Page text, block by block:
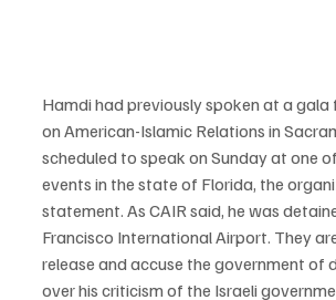
Hamdi had previously spoken at a gala
on American-Islamic Relations in
scheduled to speak on Sunday at one
events in the state of Florida, the
statement. As CAIR said, he was
Francisco International Airport. They
release and accuse the government of
over his criticism of the Israeli